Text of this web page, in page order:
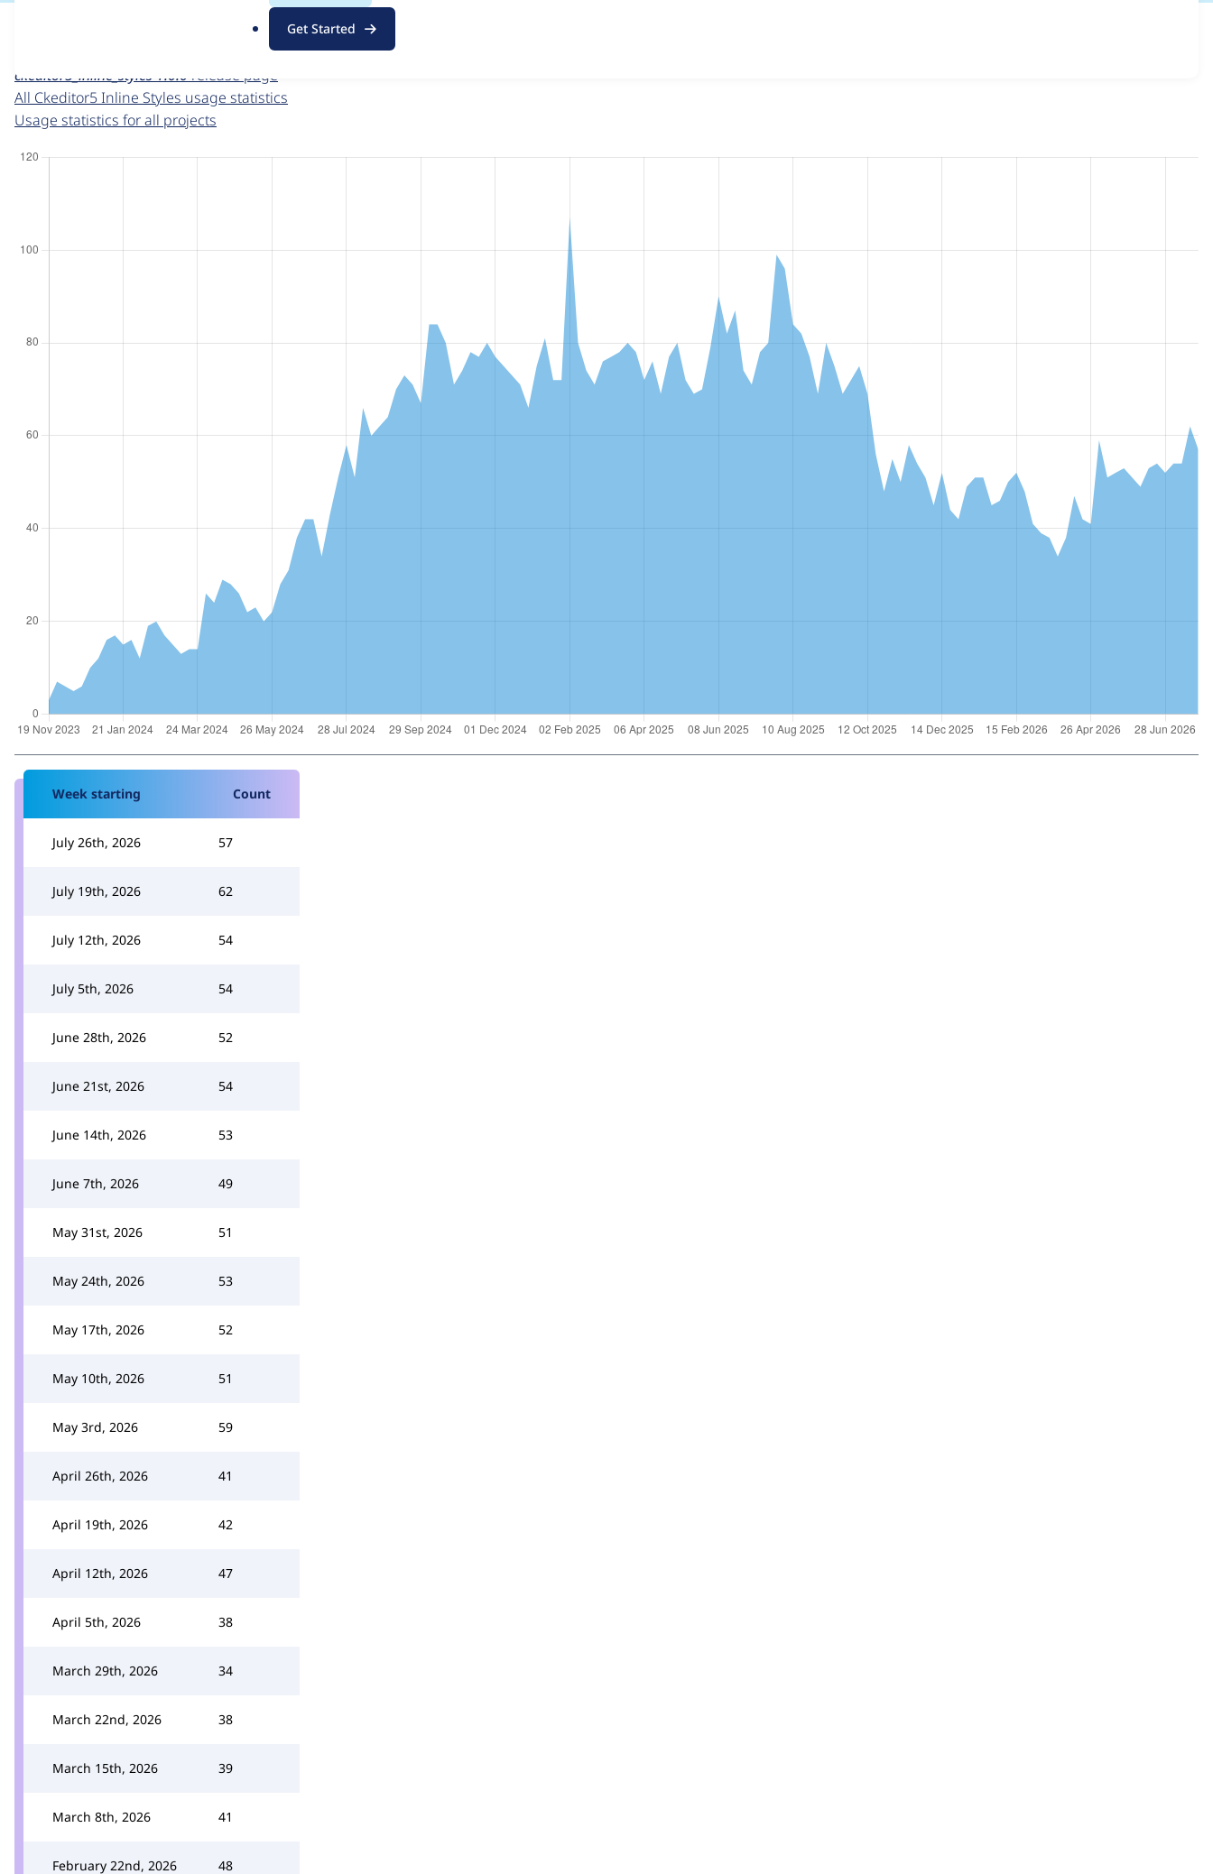
g
Get Started
For each week beginning on a given date, the figures show the number of sites that reported they are using the
ckeditor5_inline_styles 1.0.0 release page
All Ckeditor5 Inline Styles usage statistics
Usage statistics for all projects
Week starting Count
July 26th, 2026 57
July 19th, 2026 62
July 12th, 2026 54
July 5th, 2026 54
June 28th, 2026 52
June 21st, 2026 54
June 14th, 2026 53
June 7th, 2026 49
May 31st, 2026 51
May 24th, 2026 53
May 17th, 2026 52
May 10th, 2026 51
May 3rd, 2026 59
April 26th, 2026 41
April 19th, 2026 42
April 12th, 2026 47
April 5th, 2026 38
March 29th, 2026 34
March 22nd, 2026 38
March 15th, 2026 39
March 8th, 2026 41
February 22nd, 2026 48